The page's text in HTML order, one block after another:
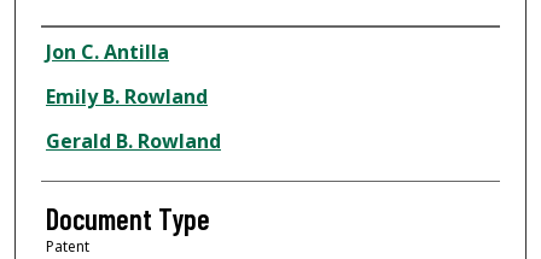
Authors
Jon C. Antilla
Emily B. Rowland
Gerald B. Rowland
Document Type
Patent